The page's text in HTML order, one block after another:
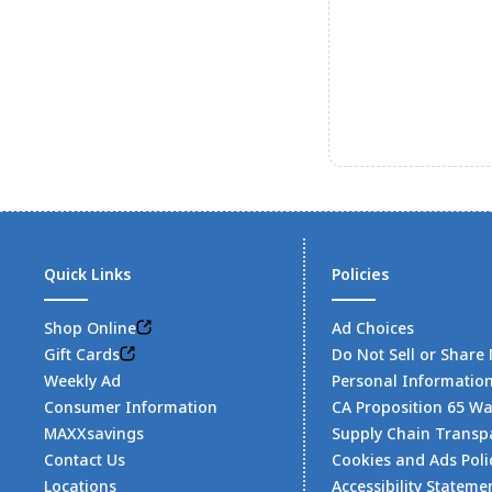
Quick Links
Shop Online
Gift Cards
Weekly Ad
Consumer Information
MAXXsavings
Contact Us
Locations
Policies
Ad Choices
Do Not Sell or Share
Personal Information
CA Proposition 65
Supply Chain
Cookies and Ads
Accessibility